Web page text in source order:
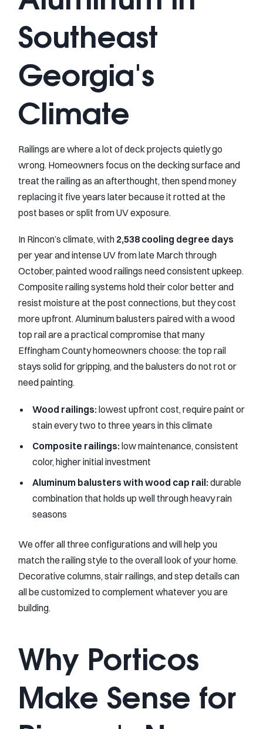
Southeast
Georgia's
Climate
Railings are where a lot of deck projects quietly go
wrong. Homeowners focus on the decking surface and
treat the railing as an afterthought, then spend money
replacing it five years later because it rotted at the
post bases or split from UV exposure.
In Rincon’s climate, with 2,538 cooling degree days
per year and intense UV from late March through
October, painted wood railings need consistent upkeep.
Composite railing systems hold their color better and
resist moisture at the post connections, but they cost
more upfront. Aluminum balusters paired with a wood
top rail are a practical compromise that many
Effingham County homeowners choose: the top rail
stays solid for gripping, and the balusters do not rot or
need painting.
Wood railings:lowest upfront cost, require paint or
stain every two to three years in this climate
Composite railings:low maintenance, consistent
color, higher initial investment
Aluminum balusters with wood cap rail:durable
combination that holds up well through heavy rain
seasons
We offer all three configurations and will help you
match the railing style to the overall look of your home.
Decorative columns, stair railings, and step details can
all be customized to complement whatever you are
building.
Why Porticos
Make Sense for